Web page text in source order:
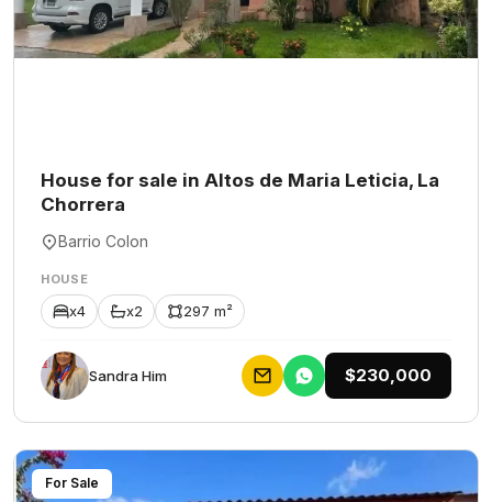
House for sale in Altos de Maria Leticia, La
Chorrera
Barrio Colon
HOUSE
x4 x2 297 m²
Sandra Him $230,000
For Sale